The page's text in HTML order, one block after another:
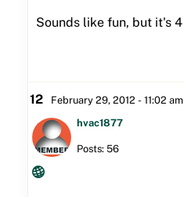
12 February 29, 2012 - 11:02 am
hvac1877
Posts: 56